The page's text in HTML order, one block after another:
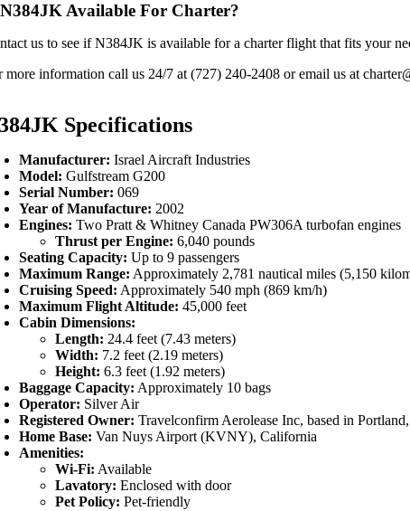
Available For Charter?
us to see if N384JK is available for a charter flight that fits your
more information call us 24/7 at (727) 240-2408 or email us at
Specifications
Manufacturer: Israel Aircraft Industries
Model: Gulfstream G200
Serial Number: 069
Year of Manufacture: 2002
Engines: Two Pratt & Whitney Canada PW306A turbofan engines
Thrust per Engine: 6,040 pounds
Seating Capacity: Up to 9 passengers
Maximum Range: Approximately 2,781 nautical miles (5,150
Cruising Speed: Approximately 540 mph (869 km/h)
Maximum Flight Altitude: 45,000 feet
Cabin Dimensions:
Length: 24.4 feet (7.43 meters)
Width: 7.2 feet (2.19 meters)
Height: 6.3 feet (1.92 meters)
Baggage Capacity: Approximately 10 bags
Operator: Silver Air
Registered Owner: Travelconfirm Aerolease Inc, based in
Home Base: Van Nuys Airport (KVNY), California
Amenities:
Wi-Fi: Available
Lavatory: Enclosed with door
Pet Policy: Pet-friendly